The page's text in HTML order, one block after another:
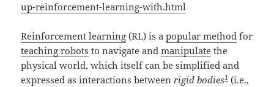
up-reinforcement-learning-with.html
Reinforcement learning (RL) is apopular method for
teaching robots to navigate andmanipulate the
physical world, which itself can be simplified and
expressed as interactions betweenrigid bodies1 (i.e.,